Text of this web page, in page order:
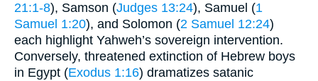
21:1-8), Samson (Judges 13:24), Samuel (1
Samuel 1:20), and Solomon (2 Samuel 12:24)
each highlight Yahweh’s sovereign intervention.
Conversely, threatened extinction of Hebrew boys
in Egypt (Exodus 1:16) dramatizes satanic